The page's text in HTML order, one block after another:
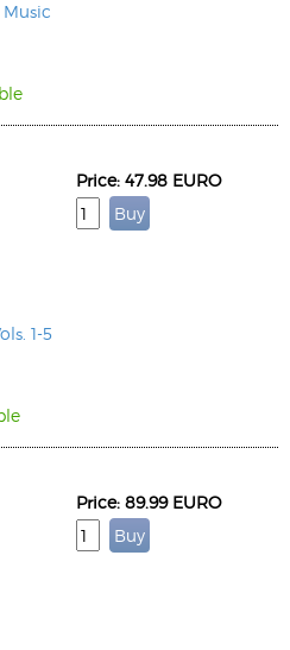
1-5
Price: 47.98 EURO
Price: 89.99 EURO